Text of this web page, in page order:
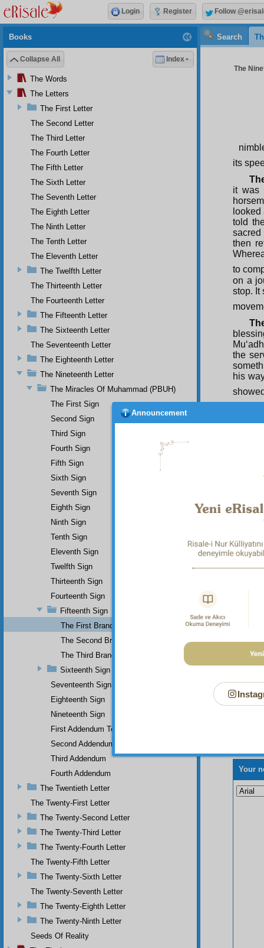
Search
The
its
it was
told
sacred
then
to
on a
stop. It
the
his
Your
Books
Collapse All Index
The Words
The Letters
The First Letter
The Second Letter
The Third Letter
The Fourth Letter
The Fifth Letter
The Sixth Letter
The Seventh Letter
The Eighth Letter
The Ninth Letter
The Tenth Letter
The Eleventh Letter
The Twelfth Letter
The Thirteenth Letter
The Fourteenth Letter
The Fifteenth Letter
The Sixteenth Letter
The Seventeenth Letter
The Eighteenth Letter
The Nineteenth Letter
The Miracles Of Muhammad (PBUH)
The First Sign
Second Sign
Third Sign
Fourth Sign
Fifth Sign
Sixth Sign
Seventh Sign
Eighth Sign
Ninth Sign
Tenth Sign
Eleventh Sign
Twelfth Sign
Thirteenth Sign
Fourteenth Sign
Fifteenth Sign
The First Branch
The Second Branch
The Third Branch
Sixteenth Sign
Seventeenth Sign
Eighteenth Sign
Nineteenth Sign
First Addendum To The Miracles Of Muhammad
Second Addendum
Third Addendum
Fourth Addendum
The Twentieth Letter
The Twenty-First Letter
The Twenty-Second Letter
The Twenty-Third Letter
The Twenty-Fourth Letter
The Twenty-Fifth Letter
The Twenty-Sixth Letter
The Twenty-Seventh Letter
The Twenty-Eighth Letter
The Twenty-Ninth Letter
Seeds Of Reality
Login Register Follow
Announcement